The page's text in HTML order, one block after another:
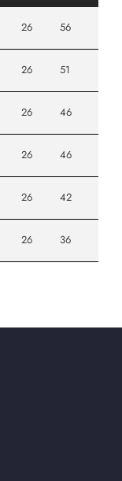
26 56
26 51
26 46
26 46
26 42
26 36